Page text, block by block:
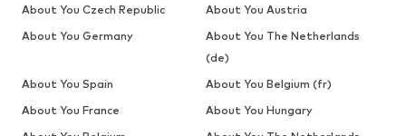
About You Czech Republic
About You Austria
About You Germany
About You The Netherlands
(de)
About You Spain
About You Belgium (fr)
About You France
About You Hungary